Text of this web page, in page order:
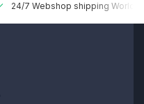
24/7 Webshop shipping